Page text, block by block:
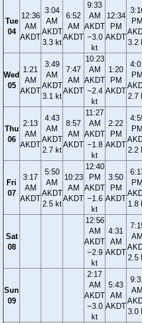
Tue
04
12:36
AM
AKDT
3:04
AM
AKDT
3.3 kt
6:52
AM
AKDT
9:33
AM
AKDT
−3.0
kt
12:34
PM
AKDT
PM
3.2
Wed
05
1:21
AM
AKDT
3:49
AM
AKDT
3.1 kt
7:47
AM
AKDT
10:23
AM
AKDT
−2.4
kt
1:20
PM
AKDT
PM
2.7
Thu
06
2:13
AM
AKDT
4:43
AM
AKDT
2.7 kt
8:57
AM
AKDT
11:27
AM
AKDT
−1.8
kt
2:22
PM
AKDT
PM
2.2
Fri
07
3:17
AM
AKDT
5:50
AM
AKDT
2.5 kt
10:23
AM
AKDT
12:40
PM
AKDT
−1.6
kt
3:50
PM
AKDT
PM
1.8
Sat
08
12:56
AM
AKDT
−2.9
kt
4:31
AM
AKDT
AM
2.5
Sun
09
2:17
AM
AKDT
−3.0
kt
5:43
AM
AKDT
AM
3.0